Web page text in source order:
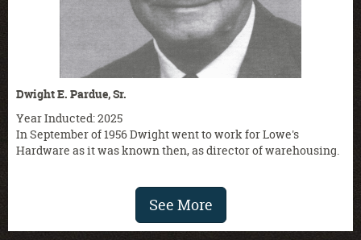
Dwight E. Pardue, Sr.
Year Inducted: 2025
In September of 1956 Dwight went to work for Lowe's
Hardware as it was known then, as director of warehousing.
See More